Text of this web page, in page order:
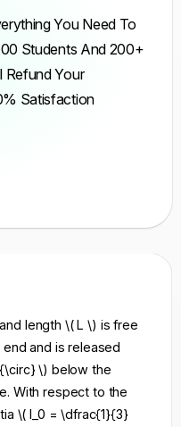
You Need To
Students And 200+
Refund Your
Satisfaction
length \( L \) is free
and is released
\) below the
With respect to the
\( I_0 = \dfrac{1}{3}